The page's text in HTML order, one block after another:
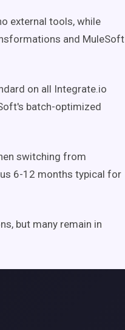
external tools, while
and MuleSoft
on all Integrate.io
batch-optimized
switching from
6-12 months typical for
but many remain in